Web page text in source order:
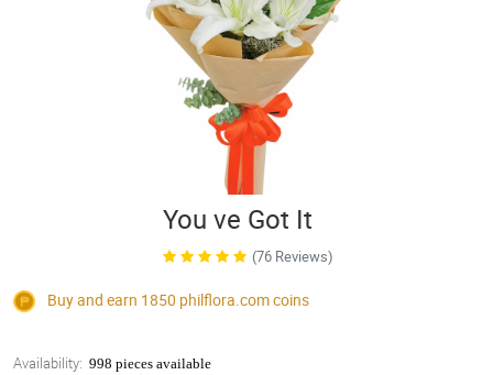
You ve Got It
(76 Reviews)
Buy and earn 1850 philflora.comcoins
Availability: 998 pieces available